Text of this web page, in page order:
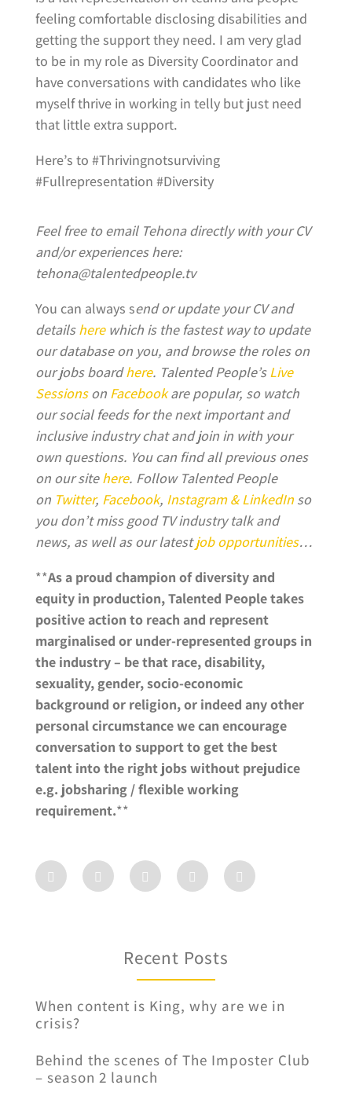
feeling comfortable disclosing disabilities and
getting the support they need. I am very glad
to be in my role as Diversity Coordinator and
have conversations with candidates who like
myself thrive in working in telly but just need
that little extra support.
Here’s to #Thrivingnotsurviving
#Fullrepresentation #Diversity
Feel free to email Tehona directly with your CV
and/or experiences here:
tehona@talentedpeople.tv
You can always send or update your CV and
detailsherewhich is the fastest way to update
our database on you, and browse the roles on
our jobs boardhere. Talented People’s Live
Sessionson Facebookare popular, so watch
our social feeds for the next important and
inclusive industry chat and join in with your
own questions. You can find all previous ones
on our sitehere. Follow Talented People
on Twitter, Facebook, Instagram & LinkedInso
you don’t miss good TV industry talk and
news, as well as our latestjob opportunities…
**As a proud champion of diversity and
equity in production, Talented People takes
positive action to reach and represent
marginalised or under-represented groups in
the industry – be that race, disability,
sexuality, gender, socio-economic
background or religion, or indeed any other
personal circumstance we can encourage
conversation to support to get the best
talent into the right jobs without prejudice
e.g. jobsharing / flexible working
requirement.**
Recent Posts
When content is King, why are we in
crisis?
Behind the scenes of The Imposter Club
– season 2 launch